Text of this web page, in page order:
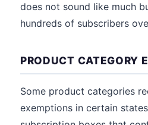
does not sound like much
hundreds of subscribers
PRODUCT CATEGORY
Some product categories
exemptions in certain